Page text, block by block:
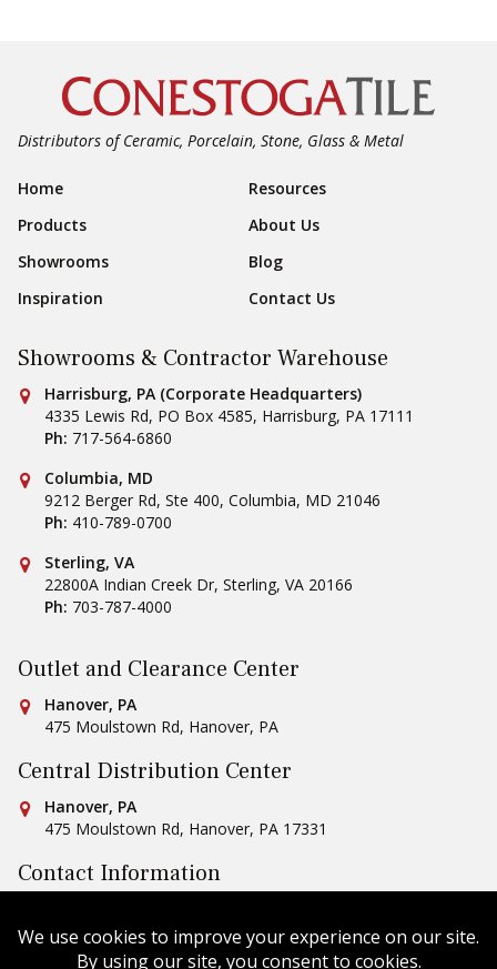
Distributors of Ceramic, Porcelain, Stone, Glass & Metal
Footer Navigation
Home
Resources
Products
About Us
Showrooms
Blog
Inspiration
Contact Us
Showrooms & Contractor Warehouse
Conestoga Tile
Harrisburg, PA (Corporate Headquarters)
4335 Lewis Rd, PO Box 4585, Harrisburg, PA 17111
Ph: 717-564-6860
Conestoga Tile
Columbia, MD
9212 Berger Rd, Ste 400, Columbia, MD 21046
Ph: 410-789-0700
Conestoga Tile
Sterling, VA
22800A Indian Creek Dr, Sterling, VA 20166
Ph: 703-787-4000
Outlet and Clearance Center
Conestoga Tile
Hanover, PA
475 Moulstown Rd, Hanover, PA
Central Distribution Center
Conestoga Tile
Hanover, PA
475 Moulstown Rd, Hanover, PA 17331
Contact Information
Email Us